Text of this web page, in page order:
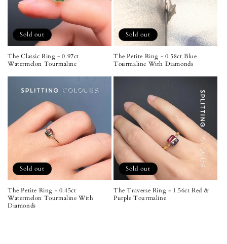
Sold out
The Classic Ring - 0.97ct
Watermelon Tourmaline
Sold out
The Petite Ring - 0.58ct Blue
Tourmaline With Diamonds
Sold out
The Petite Ring - 0.45ct
Watermelon Tourmaline With
Diamonds
Sold out
The Traverse Ring - 1.56ct Red &
Purple Tourmaline